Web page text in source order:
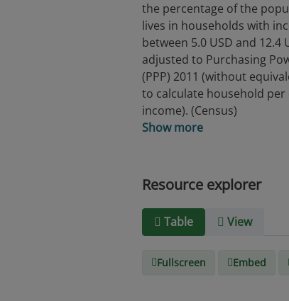
the percentage of the
lives in households with
between 5.0 USD and 12.4
adjusted to Purchasing
(PPP) 2011 (without
to calculate household per
income). (Census)
Show more
Resource explorer
Table View
Fullscreen Embed